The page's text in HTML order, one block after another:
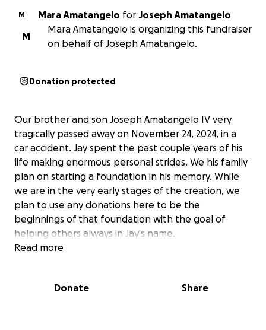
M Mara Amatangelo for Joseph Amatangelo
M
Mara Amatangelo is organizing this fundraiser
on behalf of Joseph Amatangelo.
Donation protected
Our brother and son Joseph Amatangelo IV very
tragically passed away on November 24, 2024, in a
car accident. Jay spent the past couple years of his
life making enormous personal strides. We his family
plan on starting a foundation in his memory. While
we are in the very early stages of the creation, we
plan to use any donations here to be the
beginnings of that foundation with the goal of
helping others always in Jay's name.
Read more
Donate Share